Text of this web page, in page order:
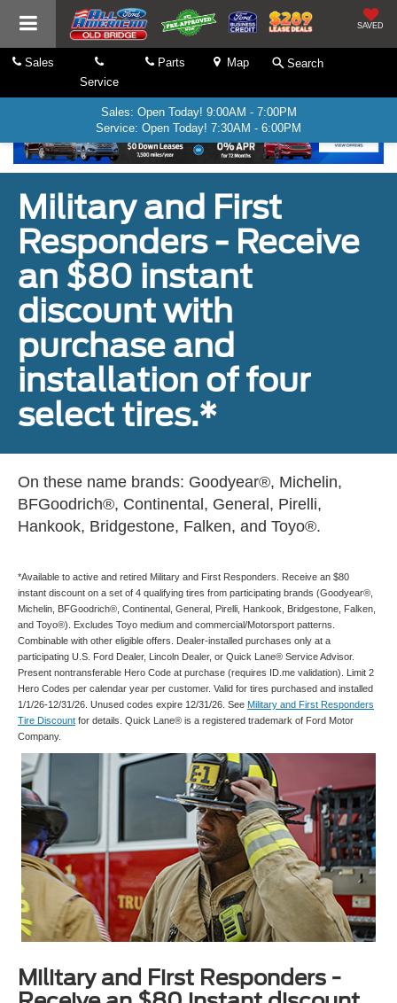
SAVED
Sales
Service
Parts Map Search
Sales: Open Today! 9:00AM - 7:00PM
Service: Open Today! 7:30AM - 6:00PM
Military and First
Responders - Receive
an $80 instant
discount with
purchase and
installation of four
select tires.*
On these name brands: Goodyear®, Michelin,
BFGoodrich®, Continental, General, Pirelli,
Hankook, Bridgestone, Falken, and Toyo®.
*Available to active and retired Military and First Responders. Receive an $80
instant discount on a set of 4 qualifying tires from participating brands (Goodyear®,
Michelin, BFGoodrich®, Continental, General, Pirelli, Hankook, Bridgestone, Falken,
and Toyo®). Excludes Toyo medium and commercial/Motorsport patterns.
Combinable with other eligible offers. Dealer-installed purchases only at a
participating U.S. Ford Dealer, Lincoln Dealer, or Quick Lane® Service Advisor.
Present nontransferable Hero Code at purchase (requires ID.me validation). Limit 2
Hero Codes per calendar year per customer. Valid for tires purchased and installed
1/1/26-12/31/26. Unused codes expire 12/31/26. See Military and First Responders
Tire Discount for details. Quick Lane® is a registered trademark of Ford Motor
Company.
Military and First Responders -